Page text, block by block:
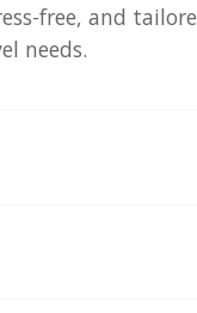
free, and
needs.